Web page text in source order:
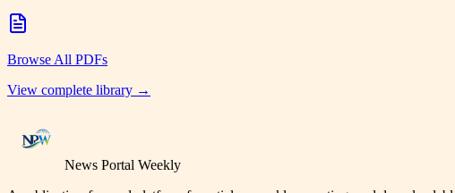
Browse All PDFs
View complete library →
News Portal Weekly